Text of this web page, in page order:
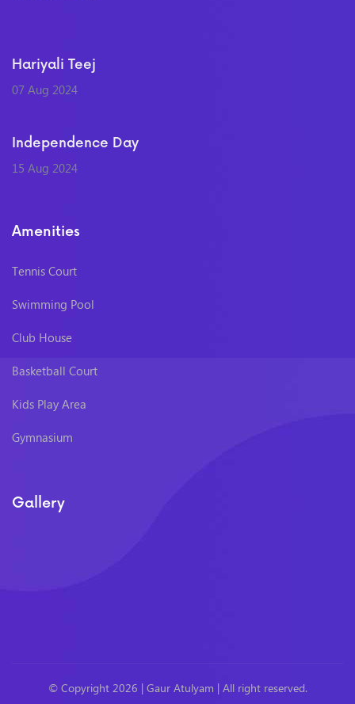
Hariyali Teej
07 Aug 2024
Independence Day
15 Aug 2024
Amenities
Tennis Court
Swimming Pool
Club House
Basketball Court
Kids Play Area
Gymnasium
Gallery
© Copyright 2026 | Gaur Atulyam | All right reserved.